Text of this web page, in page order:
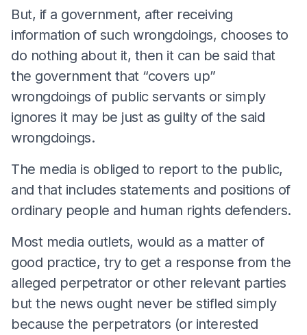
But, if a government, after receiving
information of such wrongdoings, chooses to
do nothing about it, then it can be said that
the government that “covers up”
wrongdoings of public servants or simply
ignores it may be just as guilty of the said
wrongdoings.
The media is obliged to report to the public,
and that includes statements and positions of
ordinary people and human rights defenders.
Most media outlets, would as a matter of
good practice, try to get a response from the
alleged perpetrator or other relevant parties
but the news ought never be stifled simply
because the perpetrators (or interested